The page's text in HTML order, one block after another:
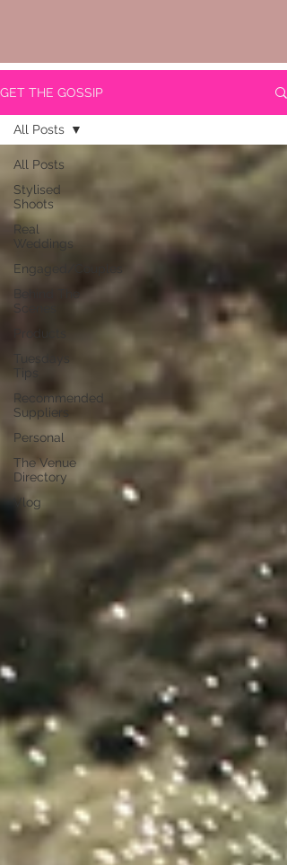
GET THE GOSSIP
All Posts
Stylised
Shoots
Real
Weddings
Engaged/Couples
Scenes
Tips
Recommended
Suppliers
Personal
The Venue
Directory
Vlog
All Posts